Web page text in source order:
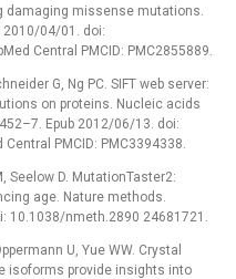
damaging missense mutations.
2010/04/01. doi:
Central PMCID: PMC2855889.
G, Ng PC. SIFT web server:
on proteins. Nucleic acids
Epub 2012/06/13. doi:
PMCID: PMC3394338.
Seelow D. MutationTaster2:
age. Nature methods.
10.1038/nmeth.2890 24681721.
U, Yue WW. Crystal
isoforms provide insights into